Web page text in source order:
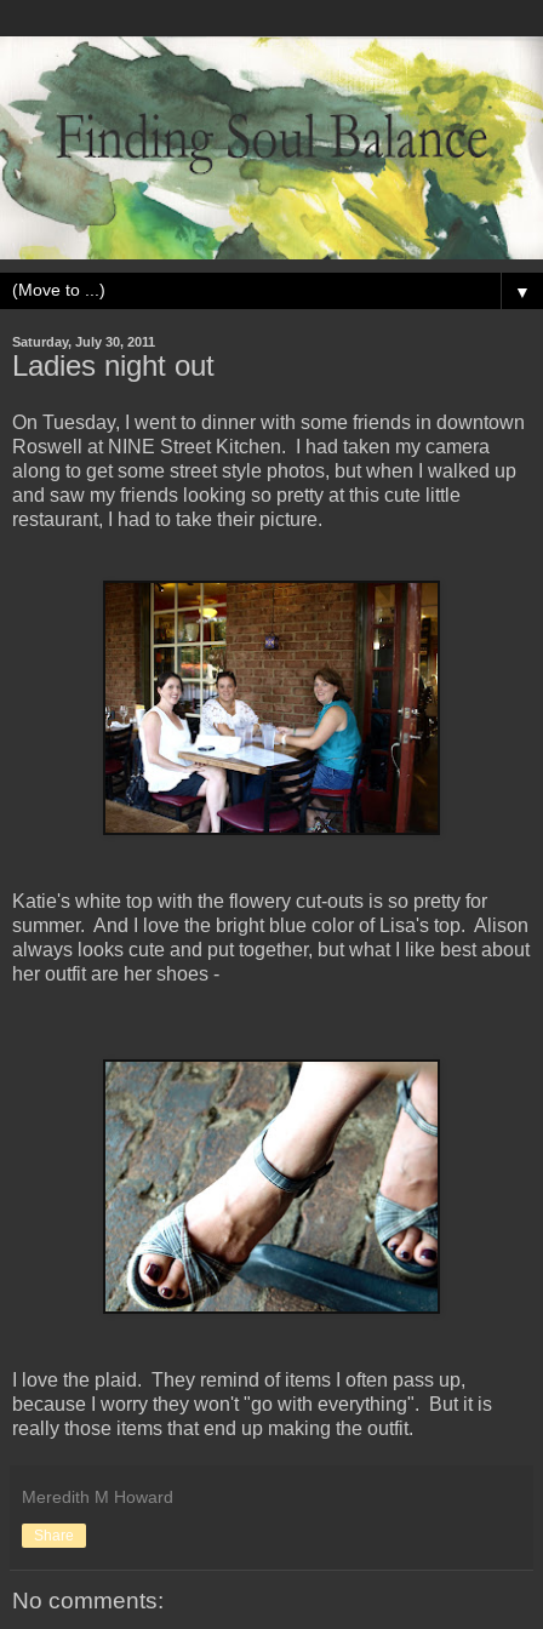
▼
Saturday, July 30, 2011
Ladies night out
On Tuesday, I went to dinner with some friends in downtown
Roswell at NINE Street Kitchen. I had taken my camera
along to get some street style photos, but when I walked up
and saw my friends looking so pretty at this cute little
restaurant, I had to take their picture.
Katie's white top with the flowery cut-outs is so pretty for
summer. And I love the bright blue color of Lisa's top. Alison
always looks cute and put together, but what I like best about
her outfit are her shoes -
I love the plaid. They remind of items I often pass up,
because I worry they won't "go with everything". But it is
really those items that end up making the outfit.
Meredith M Howard
Share
No comments: